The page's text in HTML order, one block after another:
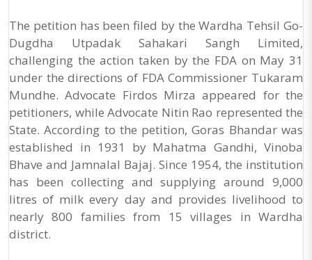
The petition has been filed by the Wardha Tehsil Go-
Dugdha Utpadak Sahakari Sangh Limited,
challenging the action taken by the FDA on May 31
under the directions of FDA Commissioner Tukaram
Mundhe. Advocate Firdos Mirza appeared for the
petitioners, while Advocate Nitin Rao represented the
State. According to the petition, Goras Bhandar was
established in 1931 by Mahatma Gandhi, Vinoba
Bhave and Jamnalal Bajaj. Since 1954, the institution
has been collecting and supplying around 9,000
litres of milk every day and provides livelihood to
nearly 800 families from 15 villages in Wardha
district.